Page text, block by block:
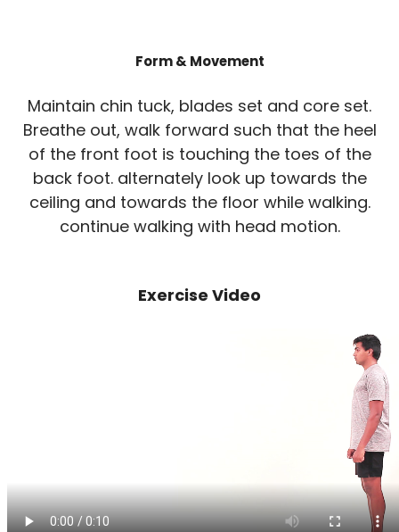
Form & Movement
Maintain chin tuck, blades set and core set.
Breathe out, walk forward such that the heel
of the front foot is touching the toes of the
back foot. alternately look up towards the
ceiling and towards the floor while walking.
continue walking with head motion.
Exercise Video